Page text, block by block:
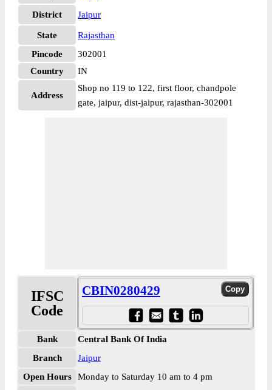
District Jaipur
State
Rajasthan
Pincode
302001
Country
IN
Address
Shop no 119 to 122, first floor, chandpole
gate, jaipur, dist-jaipur, rajasthan-302001
IFSC
Code
CBIN0280429
Bank
Central Bank Of India
Branch
Jaipur
Open Hours
Monday to Saturday 10 am to 4 pm